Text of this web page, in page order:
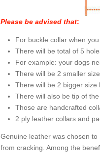
Please be advised that:
For buckle collar when
There will be total of 5
For example: your dogs
There will be 2 smaller
There will be 2 bigger size
There will also be tip of
Those are handcrafted
2 ply leather collars and
Genuine leather was chosen
from cracking. Among the